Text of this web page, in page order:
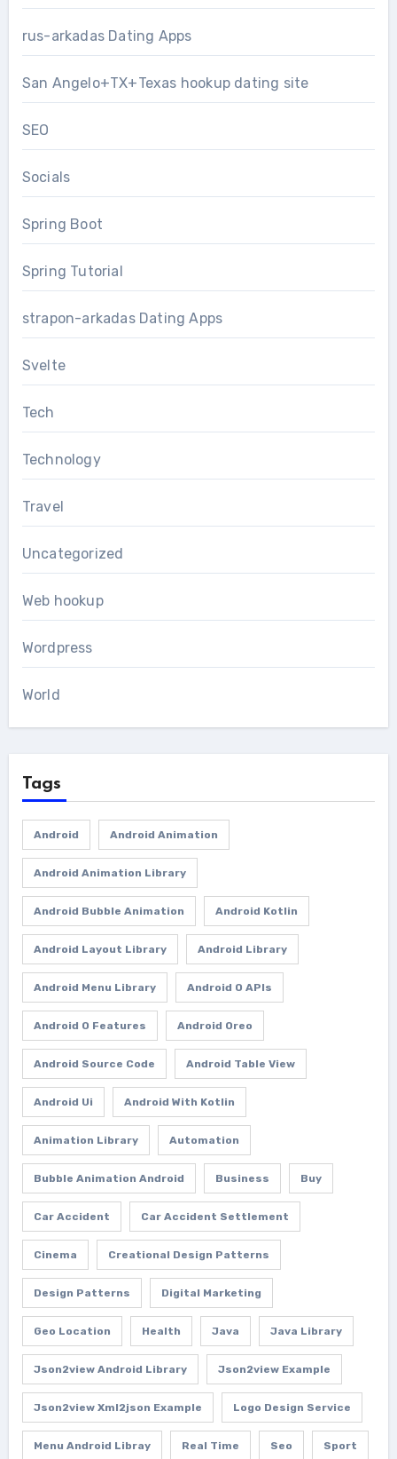
rus-arkadas Dating Apps
San Angelo+TX+Texas hookup dating site
SEO
Socials
Spring Boot
Spring Tutorial
strapon-arkadas Dating Apps
Svelte
Tech
Technology
Travel
Uncategorized
Web hookup
Wordpress
World
Tags
Android Android Animation
Android Animation Library
Android Bubble Animation Android Kotlin
Android Layout Library Android Library
Android Menu Library Android O APIs
Android O Features Android Oreo
Android Source Code Android Table View
Android Ui Android With Kotlin
Animation Library Automation
Bubble Animation Android Business Buy
Car Accident Car Accident Settlement
Cinema Creational Design Patterns
Design Patterns Digital Marketing
Geo Location Health Java Java Library
Json2view Android Library Json2view Example
Json2view Xml2json Example Logo Design Service
Menu Android Libray Real Time Seo Sport